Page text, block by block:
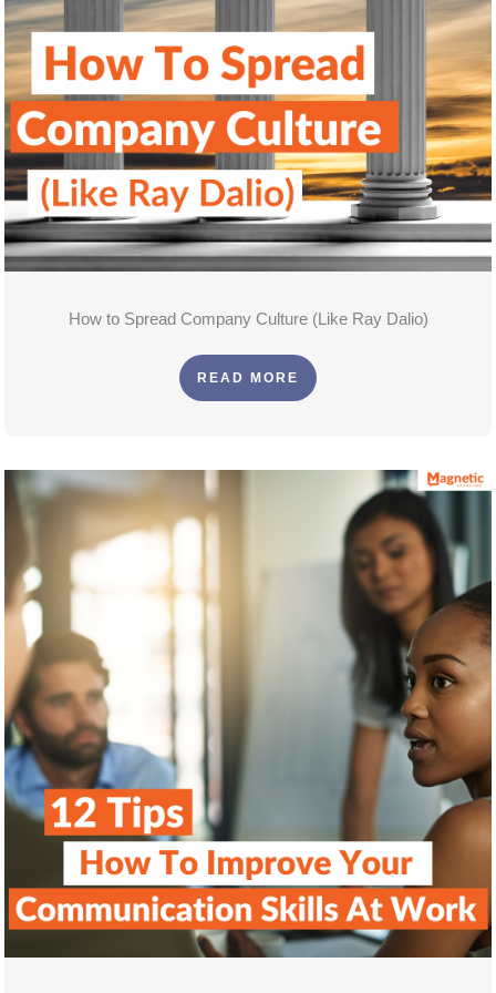
How to Spread Company Culture (Like Ray Dalio)
READ MORE